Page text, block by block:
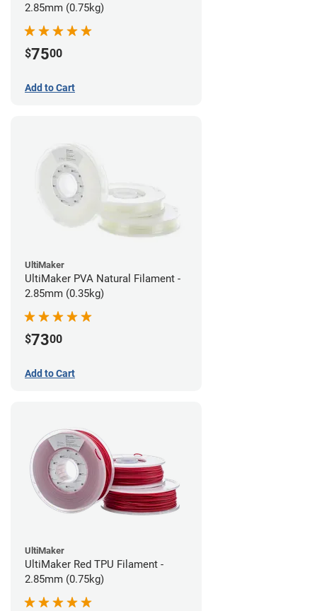
2.85mm (0.75kg)
$7500
Add to Cart
UltiMaker
UltiMaker PVA Natural Filament -
2.85mm (0.35kg)
$7300
Add to Cart
UltiMaker
UltiMaker Red TPU Filament -
2.85mm (0.75kg)